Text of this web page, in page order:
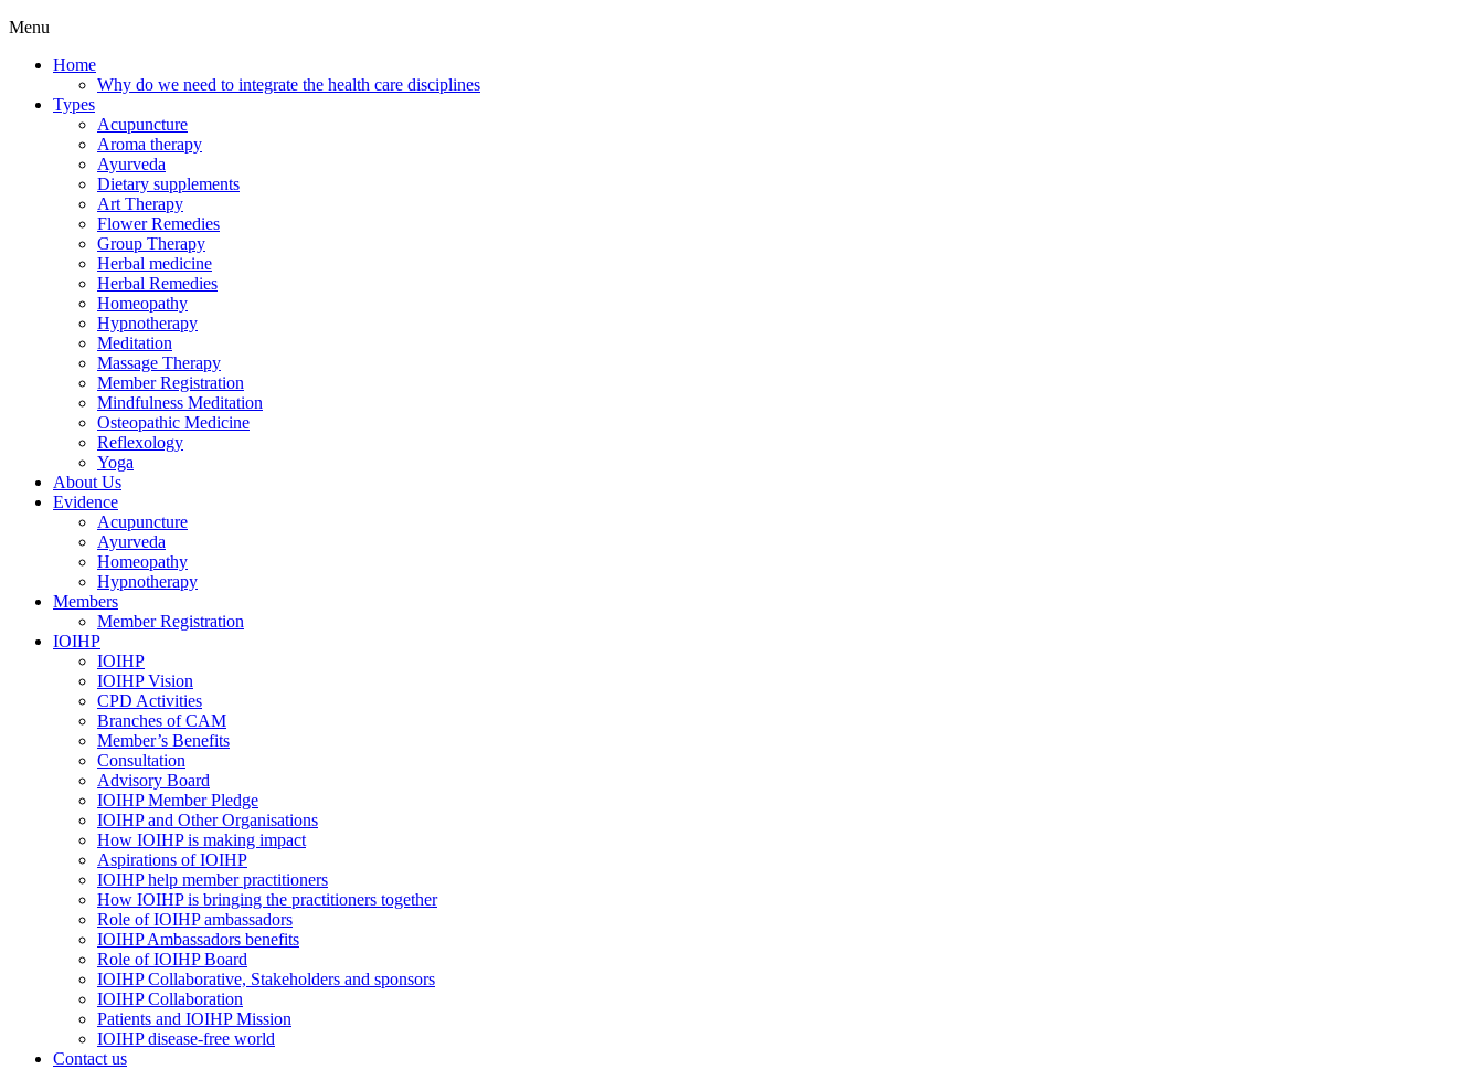
Menu
Home
Why do we need to integrate the health care disciplines
Types
Acupuncture
Aroma therapy
Ayurveda
Dietary supplements
Art Therapy
Flower Remedies
Group Therapy
Herbal medicine
Herbal Remedies
Homeopathy
Hypnotherapy
Meditation
Massage Therapy
Member Registration
Mindfulness Meditation
Osteopathic Medicine
Reflexology
Yoga
About Us
Evidence
Acupuncture
Ayurveda
Homeopathy
Hypnotherapy
Members
Member Registration
IOIHP
IOIHP
IOIHP Vision
CPD Activities
Branches of CAM
Member’s Benefits
Consultation
Advisory Board
IOIHP Member Pledge
IOIHP and Other Organisations
How IOIHP is making impact
Aspirations of IOIHP
IOIHP help member practitioners
How IOIHP is bringing the practitioners together
Role of IOIHP ambassadors
IOIHP Ambassadors benefits
Role of IOIHP Board
IOIHP Collaborative, Stakeholders and sponsors
IOIHP Collaboration
Patients and IOIHP Mission
IOIHP disease-free world
Contact us